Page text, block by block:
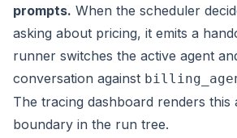
prompts. When the scheduler
asking about pricing, it emits a
runner switches the active agent
conversation against
The tracing dashboard renders this
boundary in the run tree.